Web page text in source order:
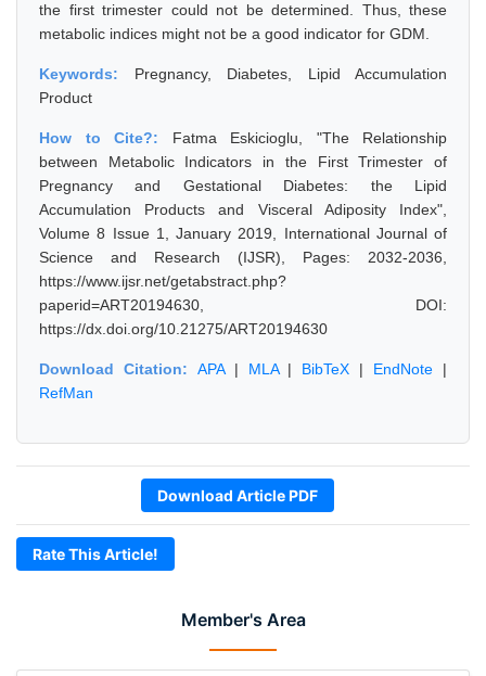
Member's Area
the first trimester could not be determined. Thus, these
metabolic indices might not be a good indicator for GDM.
Keywords: Pregnancy, Diabetes, Lipid Accumulation
Product
How to Cite?: Fatma Eskicioglu, "The Relationship
between Metabolic Indicators in the First Trimester of
Pregnancy and Gestational Diabetes: the Lipid
Accumulation Products and Visceral Adiposity Index",
Volume 8 Issue 1, January 2019, International Journal of
Science and Research (IJSR), Pages: 2032-2036,
https://www.ijsr.net/getabstract.php?
paperid=ART20194630, DOI:
https://dx.doi.org/10.21275/ART20194630
Download Citation: APA| MLA| BibTeX | EndNote |
RefMan
Download Article PDF
Rate This Article!